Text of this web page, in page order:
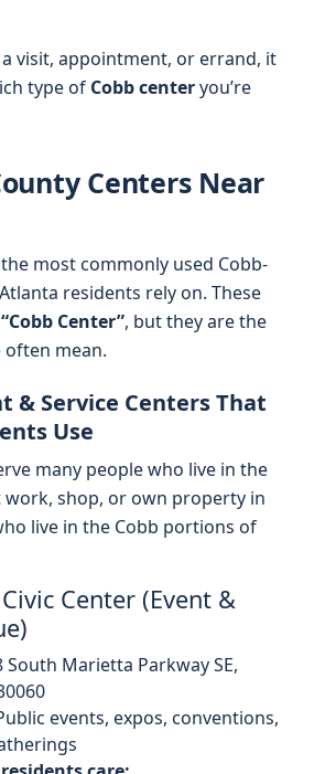
visit, appointment, or errand, it
type of Cobb centeryou’re
Centers Near
most commonly used Cobb-
residents rely on. These
Center”, but they are the
often mean.
& Service Centers That
Use
many people who live in the
work, shop, or own property in
live in the Cobb portions of
Center (Event &
South Marietta Parkway SE,
events, expos, conventions,